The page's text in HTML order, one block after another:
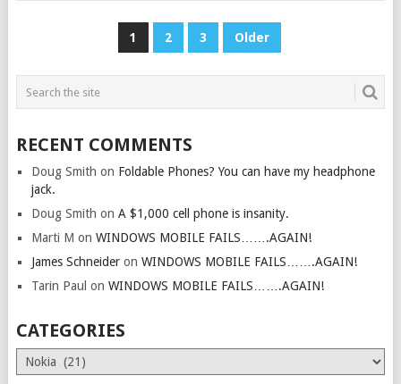
1 2 3 Older
RECENT COMMENTS
Doug Smith on Foldable Phones? You can have my headphone
jack.
Doug Smith on A $1,000 cell phone is insanity.
Marti M on WINDOWS MOBILE FAILS…….AGAIN!
James Schneideron WINDOWS MOBILE FAILS…….AGAIN!
Tarin Paul on WINDOWS MOBILE FAILS…….AGAIN!
CATEGORIES
Categories